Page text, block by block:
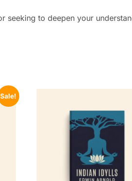
seeking to deepen your
Sale!